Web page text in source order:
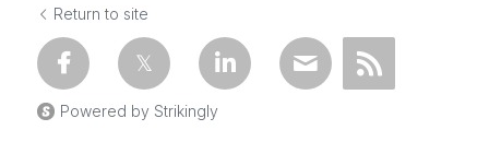
Return to site
Powered by Strikingly